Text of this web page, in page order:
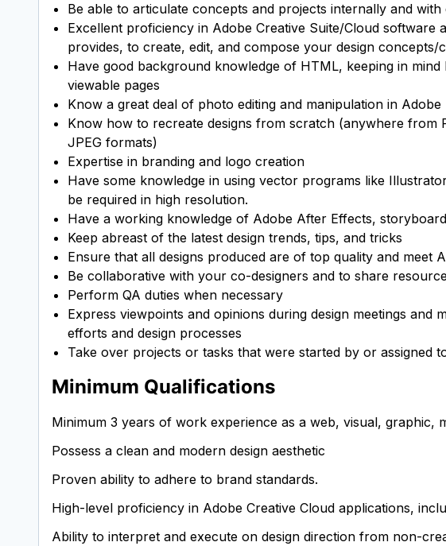
Be able to articulate concepts and projects internally and
Excellent proficiency in Adobe Creative Suite/Cloud
provides, to create, edit, and compose your design concepts/
Have good background knowledge of HTML, keeping in
viewable pages
Know a great deal of photo editing and manipulation in Adobe
Know how to recreate designs from scratch (anywhere from
JPEG formats)
Expertise in branding and logo creation
Have some knowledge in using vector programs like
be required in high resolution.
Have a working knowledge of Adobe After Effects,
Keep abreast of the latest design trends, tips, and tricks
Ensure that all designs produced are of top quality and meet
Be collaborative with your co-designers and to share
Perform QA duties when necessary
Express viewpoints and opinions during design meetings and
efforts and design processes
Take over projects or tasks that were started by or assigned
Minimum Qualifications
Minimum 3 years of work experience as a web, visual, graphic,
Possess a clean and modern design aesthetic
Proven ability to adhere to brand standards.
High-level proficiency in Adobe Creative Cloud applications,
Ability to interpret and execute on design direction from non-